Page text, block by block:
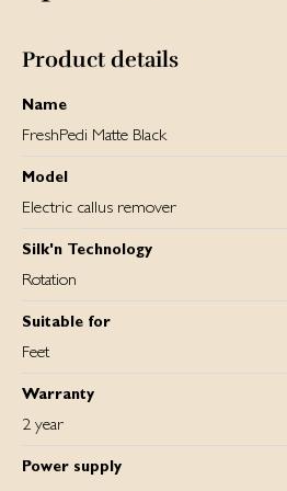
in LCD screen.
Product details
Name
FreshPedi Matte Black
Model
Electric callus remover
Silk'n Technology
Rotation
Suitable for
Feet
Warranty
2 year
Power supply